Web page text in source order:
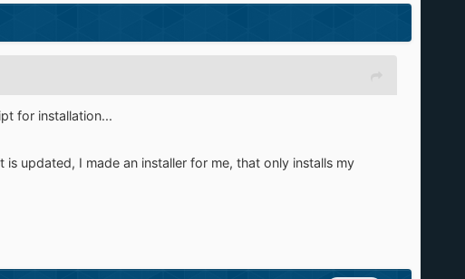
for installation...
updated, I made an installer for me, that only installs my